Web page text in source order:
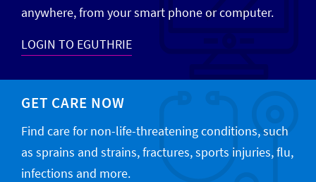
anywhere, from your smart phone or computer.
LOGIN TO EGUTHRIE
GET CARE NOW
Find care for non-life-threatening conditions, such
as sprains and strains, fractures, sports injuries, flu,
infections and more.